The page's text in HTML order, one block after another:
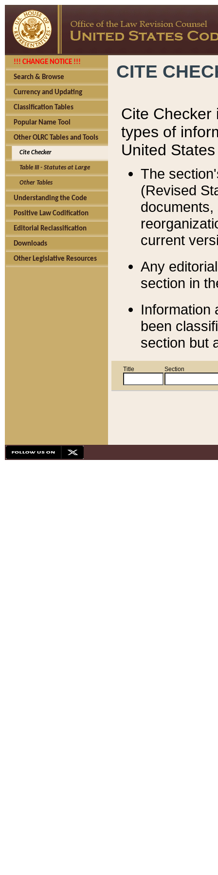
!!! CHANGE NOTICE !!!
Search & Browse
Currency and Updating
Classification Tables
Popular Name Tool
Other OLRC Tables and Tools
Cite Checker
Table III - Statutes at Large
Other Tables
Understanding the Code
Positive Law Codification
Editorial Reclassification
Downloads
Other Legislative Resources
CITE
Cite Checker
types of
United
The
(Revised
current
Any
section in
Information
been
section but
Title Section